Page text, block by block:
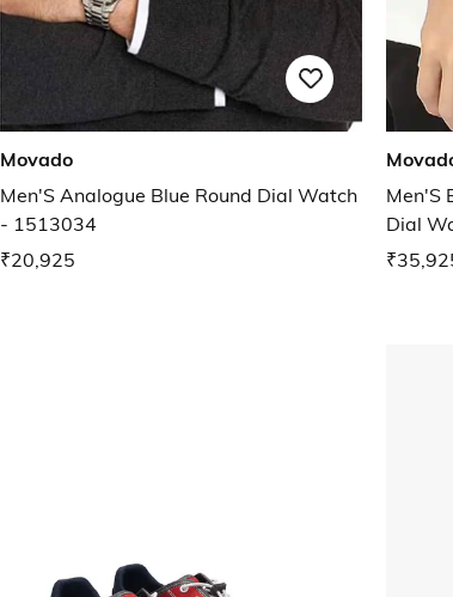
Movado
Men'S Analogue Blue Round Dial Watch
- 1513034
₹20,925
Men'S
Dial